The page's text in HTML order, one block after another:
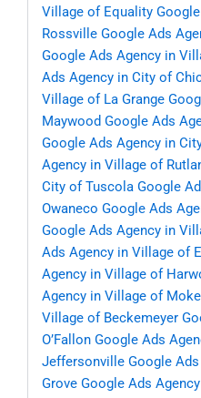
Village of Equality
Rossville Google Ads
Google Ads Agency in
Ads Agency in City of
Village of La Grange
Maywood Google Ads
Google Ads Agency in
Agency in Village of
City of Tuscola Google
Owaneco Google Ads
Google Ads Agency in
Ads Agency in Village of
Agency in Village of
Agency in Village of
Village of Beckemeyer
O’Fallon Google Ads
Jeffersonville Google
Grove Google Ads